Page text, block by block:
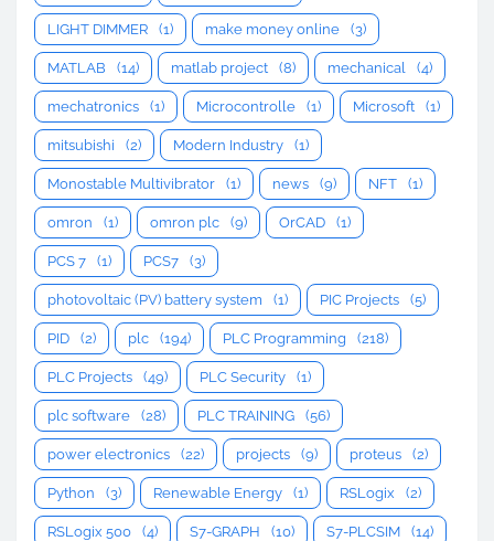
LIGHT DIMMER (1) make money online (3)
MATLAB (14) matlab project (8) mechanical (4)
mechatronics (1) Microcontrolle (1) Microsoft (1)
mitsubishi (2) Modern Industry (1)
Monostable Multivibrator (1) news (9) NFT (1)
omron (1) omron plc (9) OrCAD (1)
PCS 7 (1) PCS7 (3)
photovoltaic (PV) battery system (1) PIC Projects (5)
PID (2) plc (194) PLC Programming (218)
PLC Projects (49) PLC Security (1)
plc software (28) PLC TRAINING (56)
power electronics (22) projects (9) proteus (2)
Python (3) Renewable Energy (1) RSLogix (2)
RSLogix 500 (4) S7-GRAPH (10) S7-PLCSIM (14)